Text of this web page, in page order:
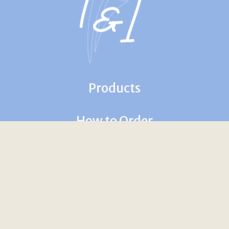
Products
How to Order